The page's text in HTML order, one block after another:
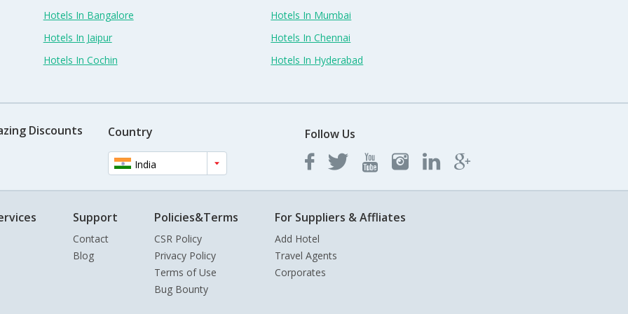
Hotels In Bangalore
Hotels In Mumbai
Hotels In Jaipur
Hotels In Chennai
Hotels In Cochin
Hotels In Hyderabad
Discounts Country
India
Follow Us
Support
Contact
Blog
Policies&Terms
CSR Policy
Privacy Policy
Terms of Use
Bug Bounty
For Suppliers & Affliates
Add Hotel
Travel Agents
Corporates